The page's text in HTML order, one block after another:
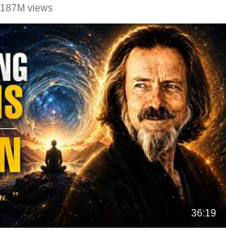
187M views
36:19